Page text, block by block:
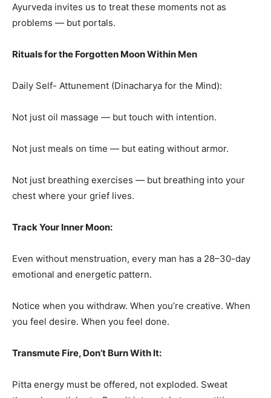
Ayurveda invites us to treat these moments not as
problems — but portals.
Rituals for the Forgotten Moon Within Men
Daily Self- Attunement (Dinacharya for the Mind):
Not just oil massage — but touch with intention.
Not just meals on time — but eating without armor.
Not just breathing exercises — but breathing into your
chest where your grief lives.
Track Your Inner Moon:
Even without menstruation, every man has a 28–30-day
emotional and energetic pattern.
Notice when you withdraw. When you’re creative. When
you feel desire. When you feel done.
Transmute Fire, Don’t Burn With It:
Pitta energy must be offered, not exploded. Sweat